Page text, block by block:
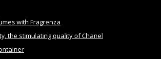
with Fragrenza
the stimulating quality of Chanel